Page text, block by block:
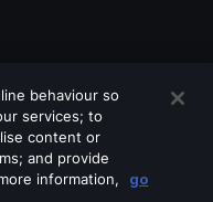
behaviour so
services; to
content or
and provide
information,
go